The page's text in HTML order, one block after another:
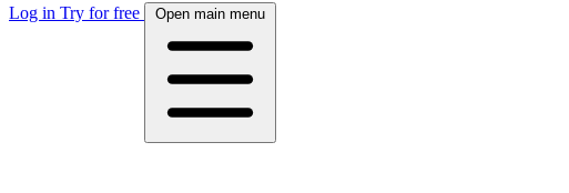
Log in Try for free Open main menu